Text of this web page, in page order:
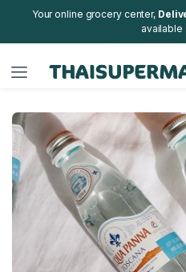
Your online grocery center,
available